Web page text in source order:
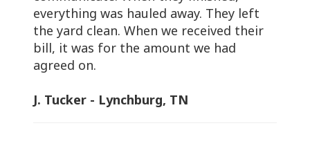
everything was hauled away. They left
the yard clean. When we received their
bill, it was for the amount we had
agreed on.
J. Tucker - Lynchburg, TN